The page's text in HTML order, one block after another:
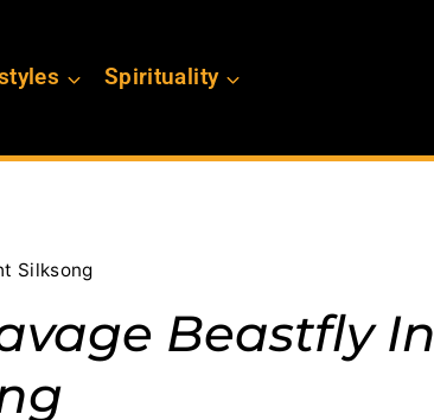
Spirituality
Silksong
Beastfly In